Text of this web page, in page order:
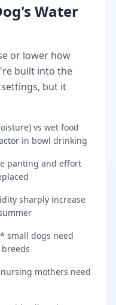
Water
or lower how
built into the
but it
vs wet food
in bowl drinking
panting and effort
sharply increase
small dogs need
mothers need